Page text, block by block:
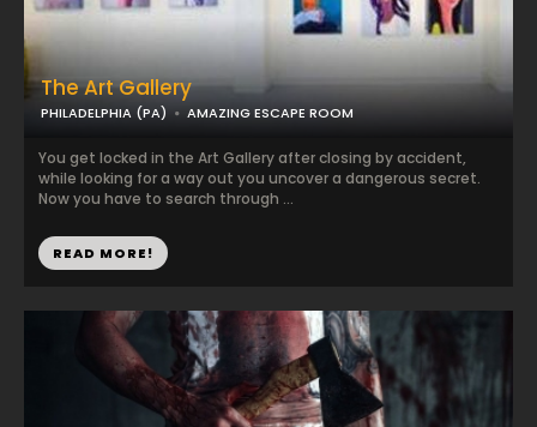
The Art Gallery
PHILADELPHIA (PA) AMAZING ESCAPE ROOM
You get locked in the Art Gallery after closing by accident,
while looking for a way out you uncover a dangerous secret.
Now you have to search through ...
READ MORE!